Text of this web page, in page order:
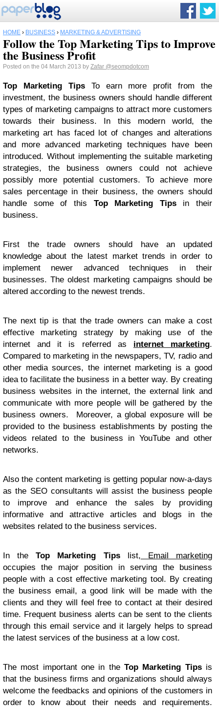
HOME › BUSINESS › MARKETING & ADVERTISING
Follow the Top Marketing Tips to Improve
the Business Profit
Posted on the 04 March 2013 by Zafar @seompdotcom
Top Marketing TipsTo earn more profit from the
investment, the business owners should handle different
types of marketing campaigns to attract more customers
towards their business. In this modern world, the
marketing art has faced lot of changes and alterations
and more advanced marketing techniques have been
introduced. Without implementing the suitable marketing
strategies, the business owners could not achieve
possibly more potential customers. To achieve more
sales percentage in their business, the owners should
handle some of this Top Marketing Tipsin their
business.
First the trade owners should have an updated
knowledge about the latest market trends in order to
implement newer advanced techniques in their
businesses. The oldest marketing campaigns should be
altered according to the newest trends.
The next tip is that the trade owners can make a cost
effective marketing strategy by making use of the
internet and it is referred as internet marketing.
Compared to marketing in the newspapers, TV, radio and
other media sources, the internet marketing is a good
idea to facilitate the business in a better way. By creating
business websites in the internet, the external link and
communicate with more people will be gathered by the
business owners. Moreover, a global exposure will be
provided to the business establishments by posting the
videos related to the business in YouTube and other
networks.
Also the content marketing is getting popular now-a-days
as the SEO consultants will assist the business people
to improve and enhance the sales by providing
informative and attractive articles and blogs in the
websites related to the business services.
In theTop Marketing Tipslist, Email marketing
occupies the major position in serving the business
people with a cost effective marketing tool. By creating
the business email, a good link will be made with the
clients and they will feel free to contact at their desired
time. Frequent business alerts can be sent to the clients
through this email service and it largely helps to spread
the latest services of the business at a low cost.
The most important one in the Top Marketing Tipsis
that the business firms and organizations should always
welcome the feedbacks and opinions of the customers in
order to know about their needs and requirements.